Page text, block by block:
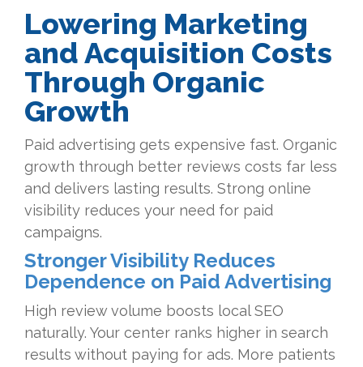
Lowering Marketing
and Acquisition Costs
Through Organic
Growth
Paid advertising gets expensive fast. Organic
growth through better reviews costs far less
and delivers lasting results. Strong online
visibility reduces your need for paid
campaigns.
Stronger Visibility Reduces
Dependence on Paid Advertising
High review volume boosts local SEO
naturally. Your center ranks higher in search
results without paying for ads. More patients